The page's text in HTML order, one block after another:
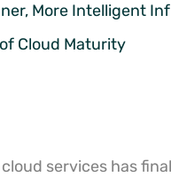
More Intelligent
Cloud Maturity
services has